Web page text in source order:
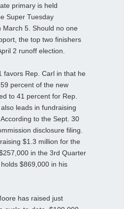
primary is held
Super Tuesday
March 5. Should no one
the top two finishers
2 runoff election.
favors Rep. Carl in that he
percent of the new
to 41 percent for Rep.
leads in fundraising
to the Sept. 30
disclosure filing.
$1.3 million for the
in the 3rd Quarter
$869,000 in his
has raised just